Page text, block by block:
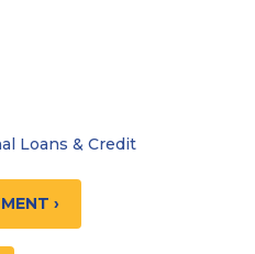
Loans & Credit
›